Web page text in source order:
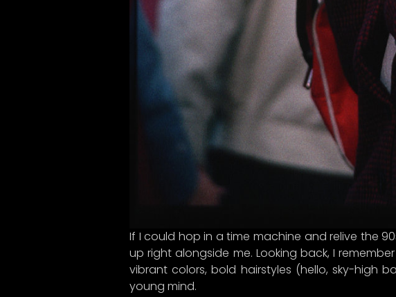
If I could hop in a time machine and relive the
up right alongside me. Looking back, I
vibrant colors, bold hairstyles (hello, sky-high
young mind.
A
Hey there, treasure